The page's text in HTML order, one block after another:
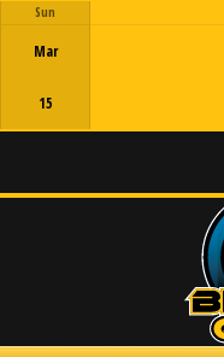
Sun
Mar
15